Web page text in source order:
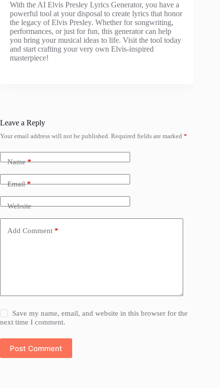
With the AI Elvis Presley Lyrics Generator, you have a
powerful tool at your disposal to create lyrics that honor
the legacy of Elvis Presley. Whether for songwriting,
performances, or just for fun, this generator can help
you bring your musical ideas to life. Visit the tool today
and start crafting your very own Elvis-inspired
masterpiece!
Leave a Reply
Your email address will not be published. Required fields are marked *
Name*
Email*
Website
Add Comment *
Save my name, email, and website in this browser for the
next time I comment.
Post Comment